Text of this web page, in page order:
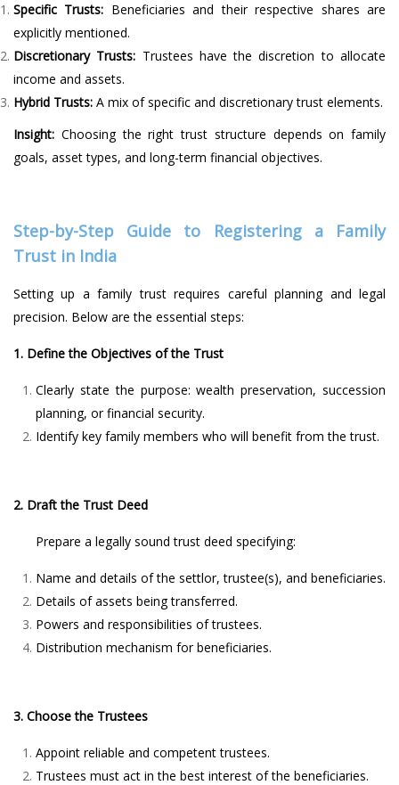
Specific Trusts: Beneficiaries and their respective shares are
explicitly mentioned.
Discretionary Trusts: Trustees have the discretion to allocate
income and assets.
Hybrid Trusts: A mix of specific and discretionary trust elements.
Insight: Choosing the right trust structure depends on family
goals, asset types, and long-term financial objectives.
Step-by-Step Guide to Registering a Family
Trust in India
Setting up a family trust requires careful planning and legal
precision. Below are the essential steps:
1. Define the Objectives of the Trust
Clearly state the purpose: wealth preservation, succession
planning, or financial security.
Identify key family members who will benefit from the trust.
2. Draft the Trust Deed
Prepare a legally sound trust deed specifying:
Name and details of the settlor, trustee(s), and beneficiaries.
Details of assets being transferred.
Powers and responsibilities of trustees.
Distribution mechanism for beneficiaries.
3. Choose the Trustees
Appoint reliable and competent trustees.
Trustees must act in the best interest of the beneficiaries.